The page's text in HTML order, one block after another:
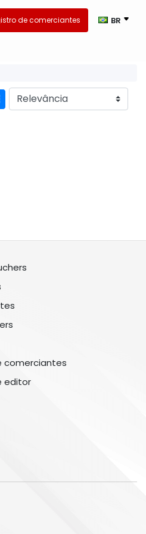
de comerciantes BR
comerciantes
editor